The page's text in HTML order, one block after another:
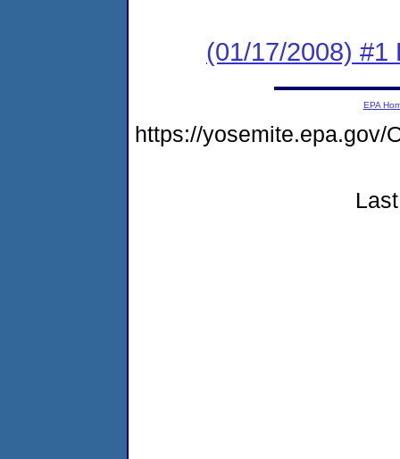
(01/17/2008) #1
EPA
https://yosemite.epa.gov/